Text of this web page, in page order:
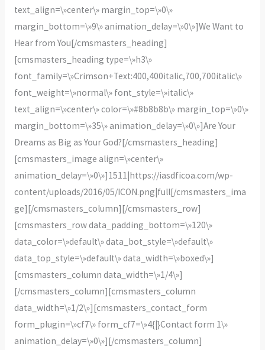
text_align=\»center\» margin_top=\»0\»
margin_bottom=\»9\» animation_delay=\»0\»]We Want to
Hear from You[/cmsmasters_heading]
[cmsmasters_heading type=\»h3\»
font_family=\»Crimson+Text:400,400italic,700,700italic\»
font_weight=\»normal\» font_style=\»italic\»
text_align=\»center\» color=\»#8b8b8b\» margin_top=\»0\»
margin_bottom=\»35\» animation_delay=\»0\»]Are Your
Dreams as Big as Your God?[/cmsmasters_heading]
[cmsmasters_image align=\»center\»
animation_delay=\»0\»]1511|https://iasdficoa.com/wp-
content/uploads/2016/05/ICON.png|full[/cmsmasters_ima
ge][/cmsmasters_column][/cmsmasters_row]
[cmsmasters_row data_padding_bottom=\»120\»
data_color=\»default\» data_bot_style=\»default\»
data_top_style=\»default\» data_width=\»boxed\»]
[cmsmasters_column data_width=\»1/4\»]
[/cmsmasters_column][cmsmasters_column
data_width=\»1/2\»][cmsmasters_contact_form
form_plugin=\»cf7\» form_cf7=\»4{|}Contact form 1\»
animation_delay=\»0\»][/cmsmasters_column]